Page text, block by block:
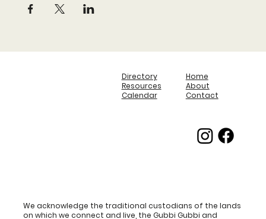
Directory
Resources
Calendar
Home
About
Contact
We acknowledge the traditional custodians of the lands
on which we connect and live, the Gubbi Gubbi and